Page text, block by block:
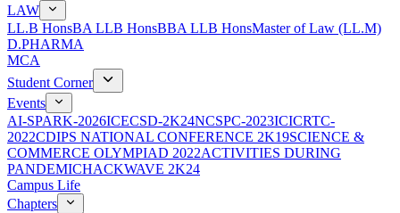
LAW
LL.B HonsBA LLB HonsBBA LLB HonsMaster of Law (LL.M)
D.PHARMA
MCA
Student Corner
Events
AI-SPARK-2026ICECSD-2K24NCSPC-2023ICICRTC-
2022CDIPS NATIONAL CONFERENCE 2K19SCIENCE &
COMMERCE OLYMPIAD 2022ACTIVITIES DURING
PANDEMICHACKWAVE 2K24
Campus Life
Chapters